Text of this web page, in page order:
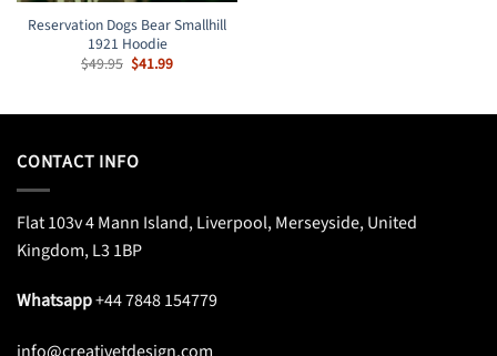
Reservation Dogs Bear Smallhill
1921 Hoodie
$49.95 Original
price
$41.99Current
CONTACT INFO
Flat 103v 4 Mann Island, Liverpool, Merseyside, United
Kingdom, L3 1BP
Whatsapp+44 7848 154779